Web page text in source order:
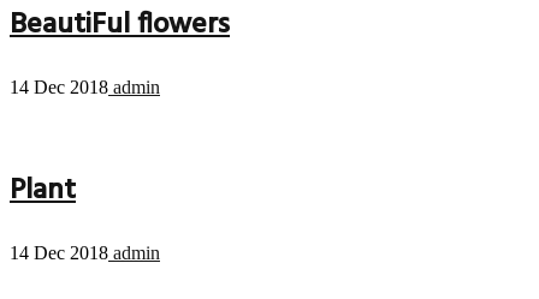
BeautiFul flowers
14 Dec 2018 admin
Plant
14 Dec 2018 admin